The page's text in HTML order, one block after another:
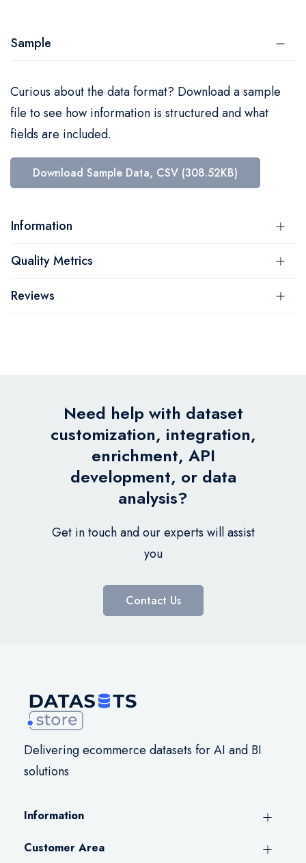
Sample
Curious about the data format? Download a sample
file to see how information is structured and what
fields are included.
Download Sample Data, CSV (308.52KB)
Information
Quality Metrics
Reviews
Need help with dataset
customization, integration,
enrichment, API
development, or data
analysis?
Get in touch and our experts will assist
you
Contact Us
Delivering ecommerce datasets for AI and BI
solutions
Information
Customer Area